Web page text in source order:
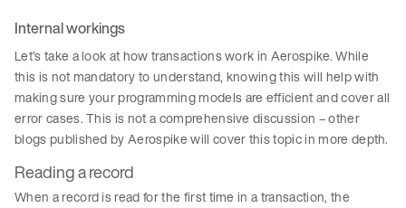
Internal workings
Let’s take a look at how transactions work in Aerospike. While
this is not mandatory to understand, knowing this will help with
making sure your programming models are efficient and cover all
error cases. This is not a comprehensive discussion – other
blogs published by Aerospike will cover this topic in more depth.
Reading a record
When a record is read for the first time in a transaction, the